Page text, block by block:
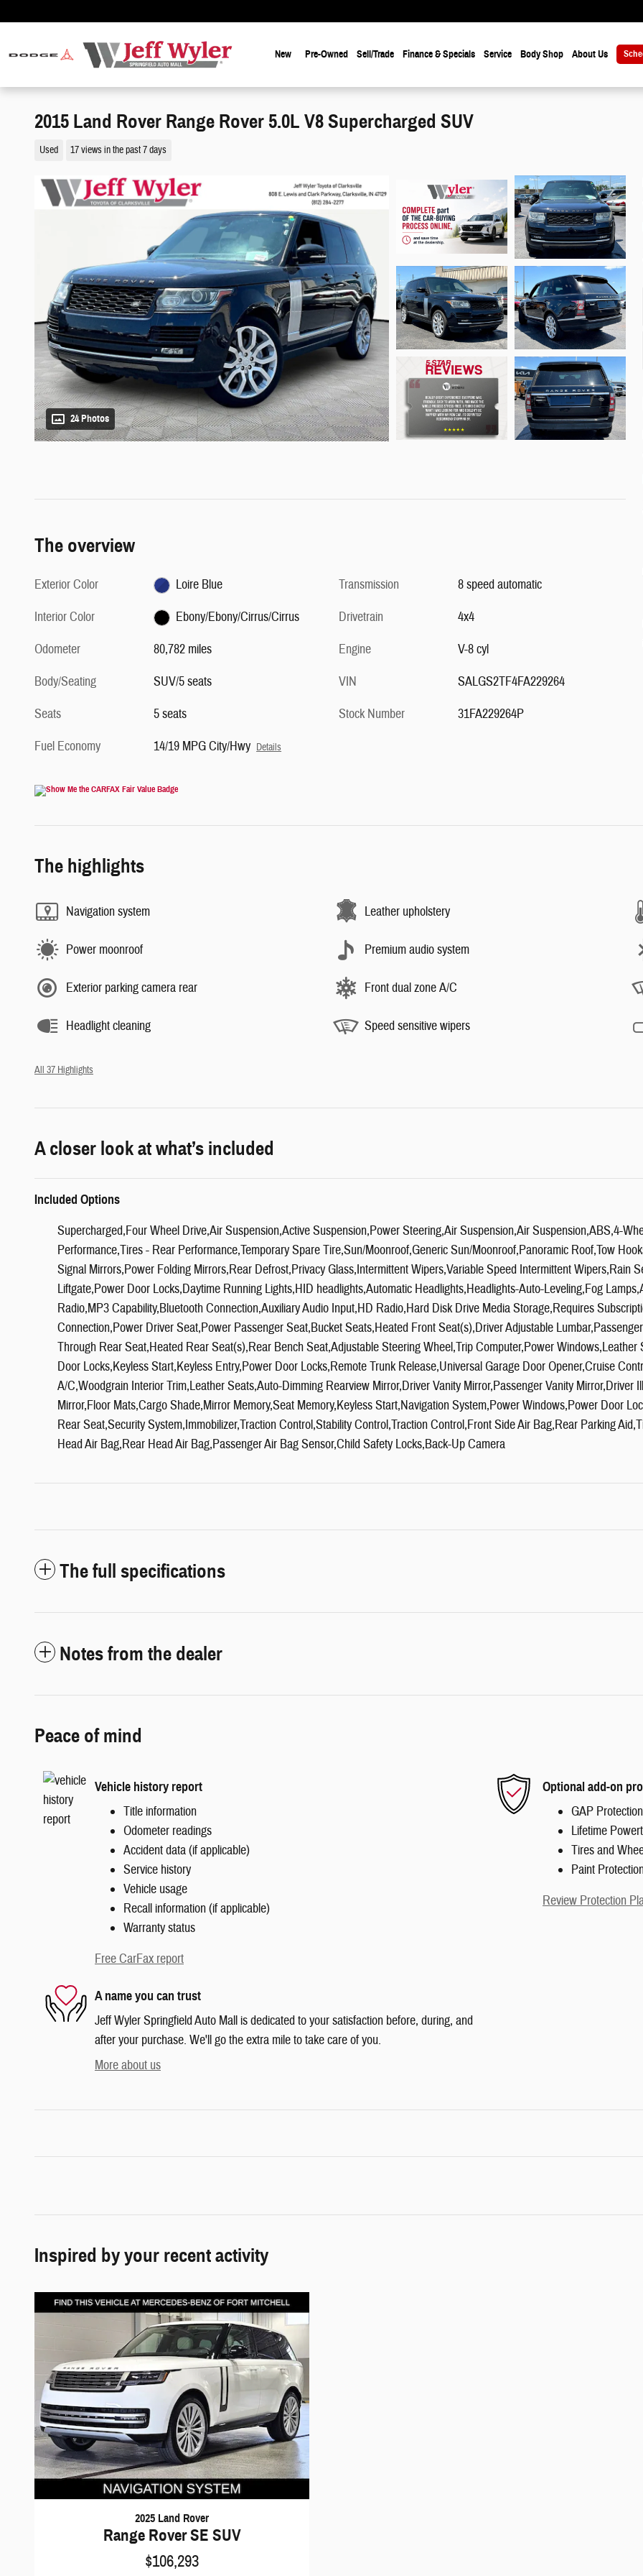
New Pre-Owned Sell/Trade Finance & Specials Service Body Shop About Us
2015 Land Rover Range Rover 5.0L V8 Supercharged SUV
Used 17 views in the past 7 days
24 Photos
The overview
Exterior Color
Loire Blue
Interior Color
Ebony/Ebony/Cirrus/Cirrus
Odometer
80,782 miles
Body/Seating
SUV/5 seats
Seats
5 seats
Fuel Economy
14/19 MPG City/Hwy Details
Transmission
8 speed automatic
Drivetrain
4x4
Engine
V-8 cyl
VIN
SALGS2TF4FA229264
Stock Number
31FA229264P
The highlights
Navigation system Leather upholstery
Power moonroof Premium audio system
Exterior parking camera rear Front dual zone A/C
Headlight cleaning Speed sensitive wipers
All 37 Highlights
A closer look at what’s included
Included Options
Supercharged,Four Wheel Drive,Air Suspension,Active Suspension,Power Steering,Air Suspension,Air Suspension,ABS,4-
Performance,Tires - Rear Performance,Temporary Spare Tire,Sun/Moonroof,Generic Sun/Moonroof,Panoramic Roof,Tow
Signal Mirrors,Power Folding Mirrors,Rear Defrost,Privacy Glass,Intermittent Wipers,Variable Speed Intermittent Wipers,Rain
Liftgate,Power Door Locks,Daytime Running Lights,HID headlights,Automatic Headlights,Headlights-Auto-Leveling,Fog
Radio,MP3 Capability,Bluetooth Connection,Auxiliary Audio Input,HD Radio,Hard Disk Drive Media Storage,Requires
Connection,Power Driver Seat,Power Passenger Seat,Bucket Seats,Heated Front Seat(s),Driver Adjustable
Through Rear Seat,Heated Rear Seat(s),Rear Bench Seat,Adjustable Steering Wheel,Trip Computer,Power
Door Locks,Keyless Start,Keyless Entry,Power Door Locks,Remote Trunk Release,Universal Garage Door Opener,Cruise
A/C,Woodgrain Interior Trim,Leather Seats,Auto-Dimming Rearview Mirror,Driver Vanity Mirror,Passenger Vanity Mirror,Driver
Mirror,Floor Mats,Cargo Shade,Mirror Memory,Seat Memory,Keyless Start,Navigation System,Power Windows,Power Door
Rear Seat,Security System,Immobilizer,Traction Control,Stability Control,Traction Control,Front Side Air Bag,Rear Parking
Head Air Bag,Rear Head Air Bag,Passenger Air Bag Sensor,Child Safety Locks,Back-Up Camera
The full specifications
Notes from the dealer
Peace of mind
Vehicle history report
Title information
Odometer readings
Accident data (if applicable)
Service history
Vehicle usage
Recall information (if applicable)
Warranty status
Free CarFax report
Optional add-on
GAP Protection
Lifetime
Tires and
Paint
Review Protection
A name you can trust
Jeff Wyler Springfield Auto Mall is dedicated to your satisfaction before, during, and
after your purchase. We'll go the extra mile to take care of you.
More about us
Inspired by your recent activity
2025 Land Rover
Range Rover SE SUV
$106,293